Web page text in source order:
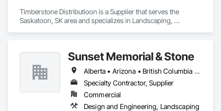
Timberstone Distributioon is a Supplier that serves the
Saskatoon, SK area and specializes in Landscaping,
Sunset Memorial & Stone
Alberta • Arizona • British Columbia • California • Idaho • Iowa • Kentucky • Louisiana • Manitoba • Missouri • New Brunswick • North Carolina • Nova Scotia • Ontario • Oregon • Saskatchewan • Texas • Washington • Wisconsin • Wyoming
Specialty Contractor, Supplier
Commercial
Design and Engineering, Landscaping